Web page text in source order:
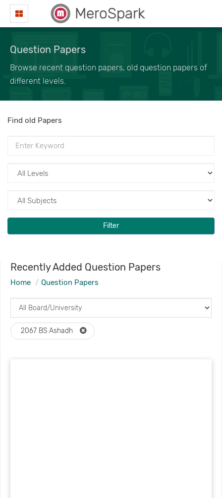
MeroSpark
Question Papers
Browse recent question papers, old question papers of
different levels.
Find old Papers
Filter
Recently Added Question Papers
Home Question Papers
2067 BS Ashadh